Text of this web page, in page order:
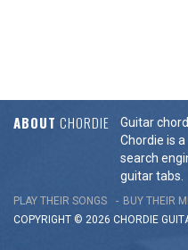
ABOUT CHORDIE
Guitar
Chordie is a
search
guitar tabs.
PLAY THEIR SONGS BUY THEIR
COPYRIGHT © 2026 CHORDIE